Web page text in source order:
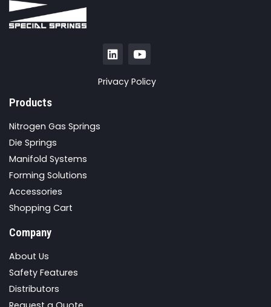
Privacy Policy
Products
Nitrogen Gas Springs
Die Springs
Manifold Systems
Forming Solutions
Accessories
Shopping Cart
Company
About Us
Safety Features
Distributors